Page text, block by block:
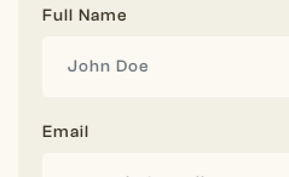
Full Name
Email